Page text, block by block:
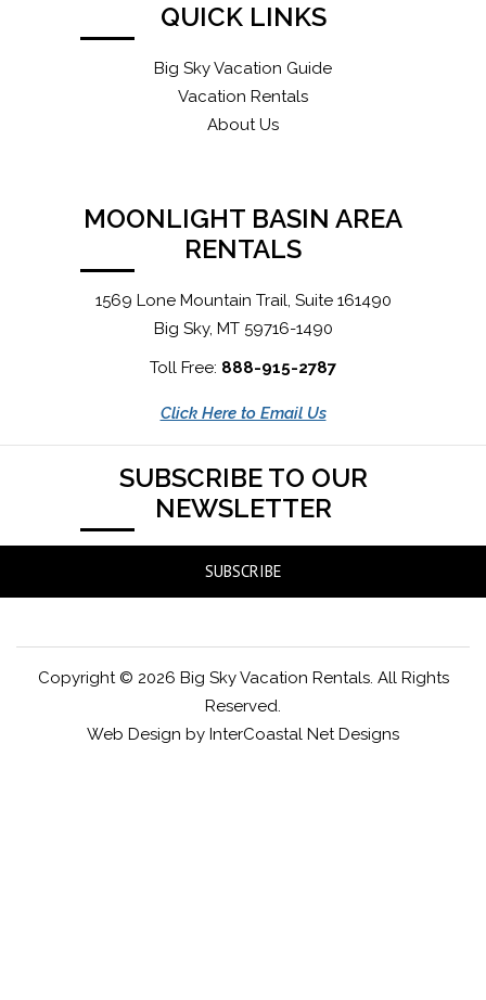
QUICK LINKS
Big Sky Vacation Guide
Vacation Rentals
About Us
MOONLIGHT BASIN AREA
RENTALS
1569 Lone Mountain Trail, Suite 161490
Big Sky, MT 59716-1490
Toll Free: 888-915-2787
Click Here to Email Us
SUBSCRIBE TO OUR
NEWSLETTER
SUBSCRIBE
Copyright © 2026 Big Sky Vacation Rentals. All Rights
Reserved.
Web Design by InterCoastal Net Designs